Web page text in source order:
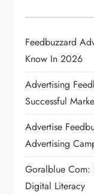
g
a
t
i
o
n
Feedbuzzard
Know In 2026
Advertising
Successful
Advertise
Advertising
Goralblue Com:
Digital Literacy